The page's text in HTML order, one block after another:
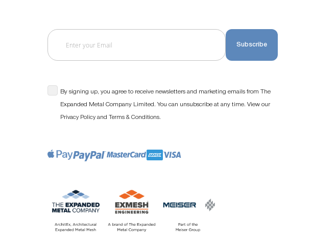
Subscribe
By signing up, you agree to receive newsletters and marketing emails from The
Expanded Metal Company Limited. You can unsubscribe at any time. View our
Privacy Policy and Terms & Conditions.